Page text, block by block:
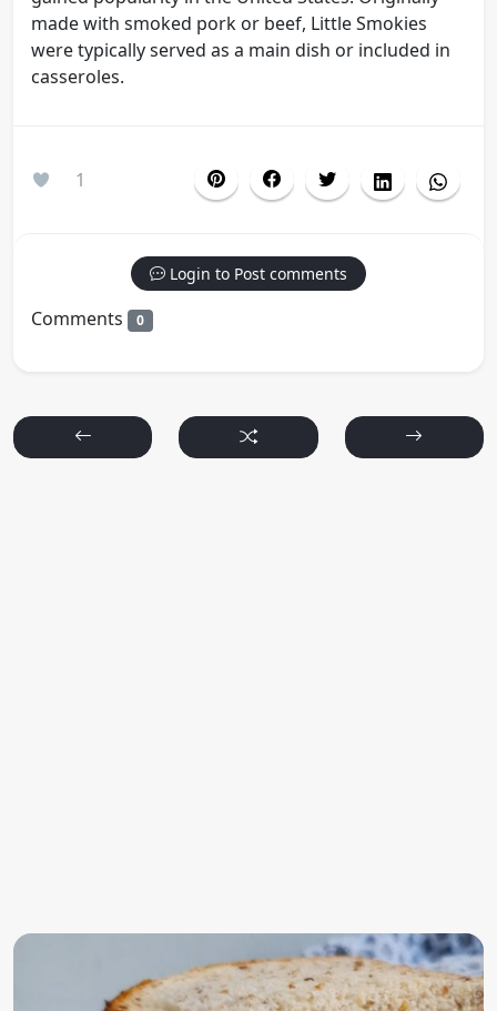
made with smoked pork or beef, Little Smokies
were typically served as a main dish or included in
casseroles.
1
Login to Post comments
Comments 0